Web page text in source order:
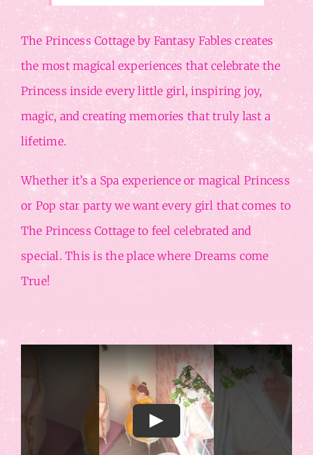
The Princess Cottage by Fantasy Fables creates
the most magical experiences that celebrate the
Princess inside every little girl, inspiring joy,
magic, and creating memories that truly last a
lifetime.
Whether it’s a Spa experience or magical Princess
or Pop star party we want every girl that comes to
The Princess Cottage to feel celebrated and
special. This is the place where Dreams come
True!